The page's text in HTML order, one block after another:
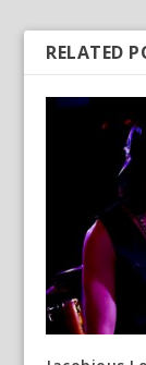
RELATED